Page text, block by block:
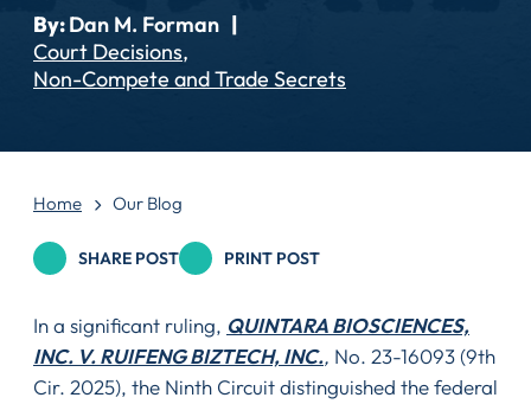
By:Dan M. Forman |
Court Decisions
Non-Compete and Trade Secrets
Home Our Blog
SHARE POST PRINT POST
In a significant ruling, QUINTARA BIOSCIENCES,
INC. V. RUIFENG BIZTECH, INC., No. 23-16093 (9th
Cir. 2025), the Ninth Circuit distinguished the federal